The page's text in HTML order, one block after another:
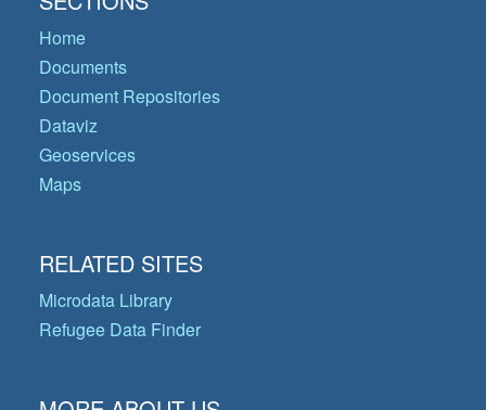
Home
Documents
Document Repositories
Dataviz
Geoservices
Maps
RELATED SITES
Microdata Library
Refugee Data Finder